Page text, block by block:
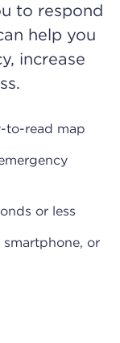
to respond
help you
increase
to-read map
or less
or